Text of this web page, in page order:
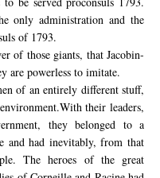
only administration and the
of 1793.
of those giants, that Jacobin-
are powerless to imitate.
of an entirely different stuff,
environment.With their leaders,
they belonged to a
and had inevitably, from that
The heroes of the great